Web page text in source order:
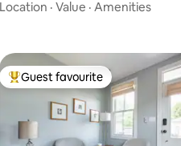
Location · Value · Amenities
Top guest favourite
Guest favourite